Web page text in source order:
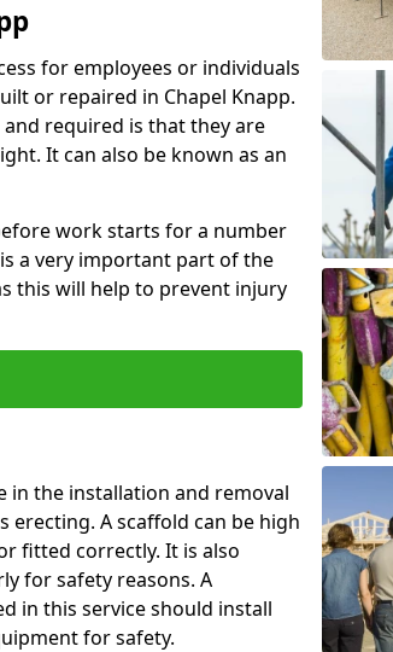
for employees or individuals
or repaired in Chapel Knapp.
required is that they are
It can also be known as an
work starts for a number
a very important part of the
this will help to prevent injury
in the installation and removal
A scaffold can be high
fitted correctly. It is also
for safety reasons. A
in this service should install
for safety.